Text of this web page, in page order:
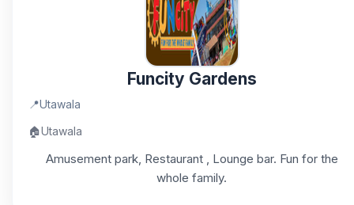
Funcity Gardens
📍Utawala
🏠Utawala
Amusement park, Restaurant , Lounge bar. Fun for the
whole family.